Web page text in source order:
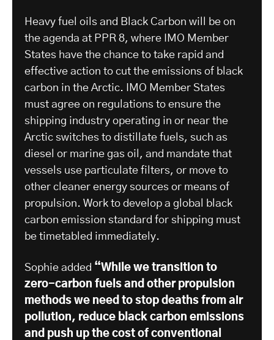
Heavy fuel oils and Black Carbon will be on
the agenda at PPR 8, where IMO Member
States have the chance to take rapid and
effective action to cut the emissions of black
carbon in the Arctic. IMO Member States
must agree on regulations to ensure the
shipping industry operating in or near the
Arctic switches to distillate fuels, such as
diesel or marine gas oil, and mandate that
vessels use particulate filters, or move to
other cleaner energy sources or means of
propulsion. Work to develop a global black
carbon emission standard for shipping must
be timetabled immediately.
Sophie added “While we transition to
zero-carbon fuels and other propulsion
methods we need to stop deaths from air
pollution, reduce black carbon emissions
and push up the cost of conventional